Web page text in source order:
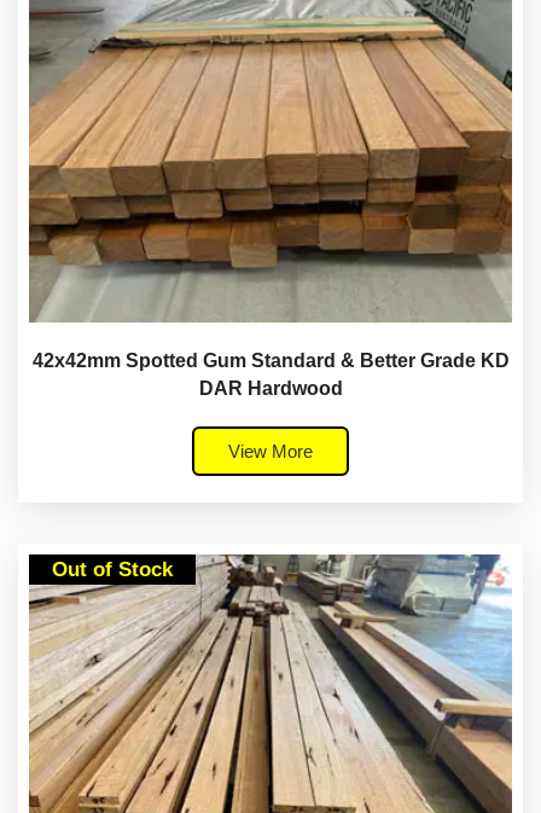
42x42mm Spotted Gum Standard & Better Grade KD
DAR Hardwood
View More
Out of Stock